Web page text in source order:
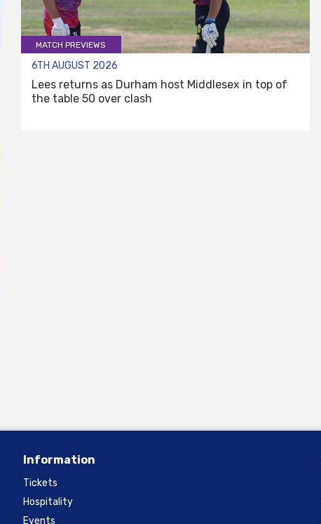
MATCH PREVIEWS
6TH AUGUST 2026
Lees returns as Durham host Middlesex in top of
the table 50 over clash
Information
Tickets
Hospitality
Events